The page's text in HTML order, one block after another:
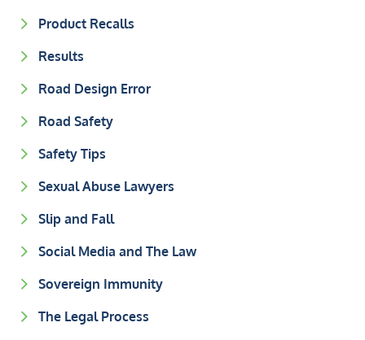
Product Recalls
Results
Road Design Error
Road Safety
Safety Tips
Sexual Abuse Lawyers
Slip and Fall
Social Media and The Law
Sovereign Immunity
The Legal Process